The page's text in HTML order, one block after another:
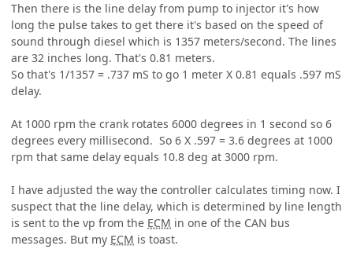
Then there is the line delay from pump to injector it's how
long the pulse takes to get there it's based on the speed of
sound through diesel which is 1357 meters/second. The lines
are 32 inches long. That's 0.81 meters.
So that's 1/1357 = .737 mS to go 1 meter X 0.81 equals .597 mS
delay.
At 1000 rpm the crank rotates 6000 degrees in 1 second so 6
degrees every millisecond. So 6 X .597 = 3.6 degrees at 1000
rpm that same delay equals 10.8 deg at 3000 rpm.
I have adjusted the way the controller calculates timing now. I
suspect that the line delay, which is determined by line length
is sent to the vp from the ECM in one of the CAN bus
messages. But my ECM is toast.